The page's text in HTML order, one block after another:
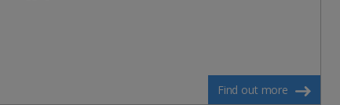
Find out more